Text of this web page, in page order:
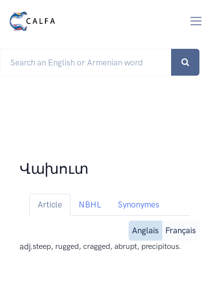
Վախուտ
Article NBHL Synonymes
Anglais
Français
adj.steep, rugged, cragged, abrupt, precipitous.